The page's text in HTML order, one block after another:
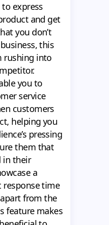
express
and get
you don’t
this
rushing into
you to
service
customers
helping you
pressing
them that
in their
a
time
from the
feature makes